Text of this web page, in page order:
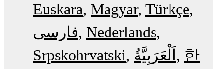
Euskara Magyar Türkçe
فارسی Nederlands
Srpskohrvatski
한